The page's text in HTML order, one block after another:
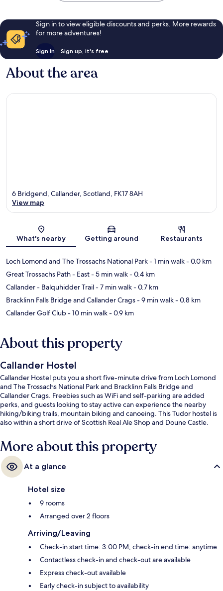
Sign in to view eligible discounts and perks. More rewards
for more adventures!
Sign in Sign up, it's free
About the area
Map
6 Bridgend, Callander, Scotland, FK17 8AH
View map
What's nearby Getting around Restaurants
Loch Lomond and The Trossachs National Park- 1 min walk- 0.0 km
Great Trossachs Path - East- 5 min walk- 0.4 km
Callander - Balquhidder Trail- 7 min walk- 0.7 km
Bracklinn Falls Bridge and Callander Crags- 9 min walk- 0.8 km
Callander Golf Club- 10 min walk- 0.9 km
About this property
Callander Hostel
Callander Hostel puts you a short five-minute drive from Loch Lomond
and The Trossachs National Park and Bracklinn Falls Bridge and
Callander Crags. Freebies such as WiFi and self-parking are added
perks, and guests looking to stay active can experience the nearby
hiking/biking trails, mountain biking and canoeing. This Tudor hostel is
also within a short drive of Scottish Real Ale Shop and Doune Castle.
More about this property
At a glance
Hotel size
9 rooms
Arranged over 2 floors
Arriving/Leaving
Check-in start time: 3:00 PM; check-in end time: anytime
Contactless check-in and check-out are available
Express check-out available
Early check-in subject to availability